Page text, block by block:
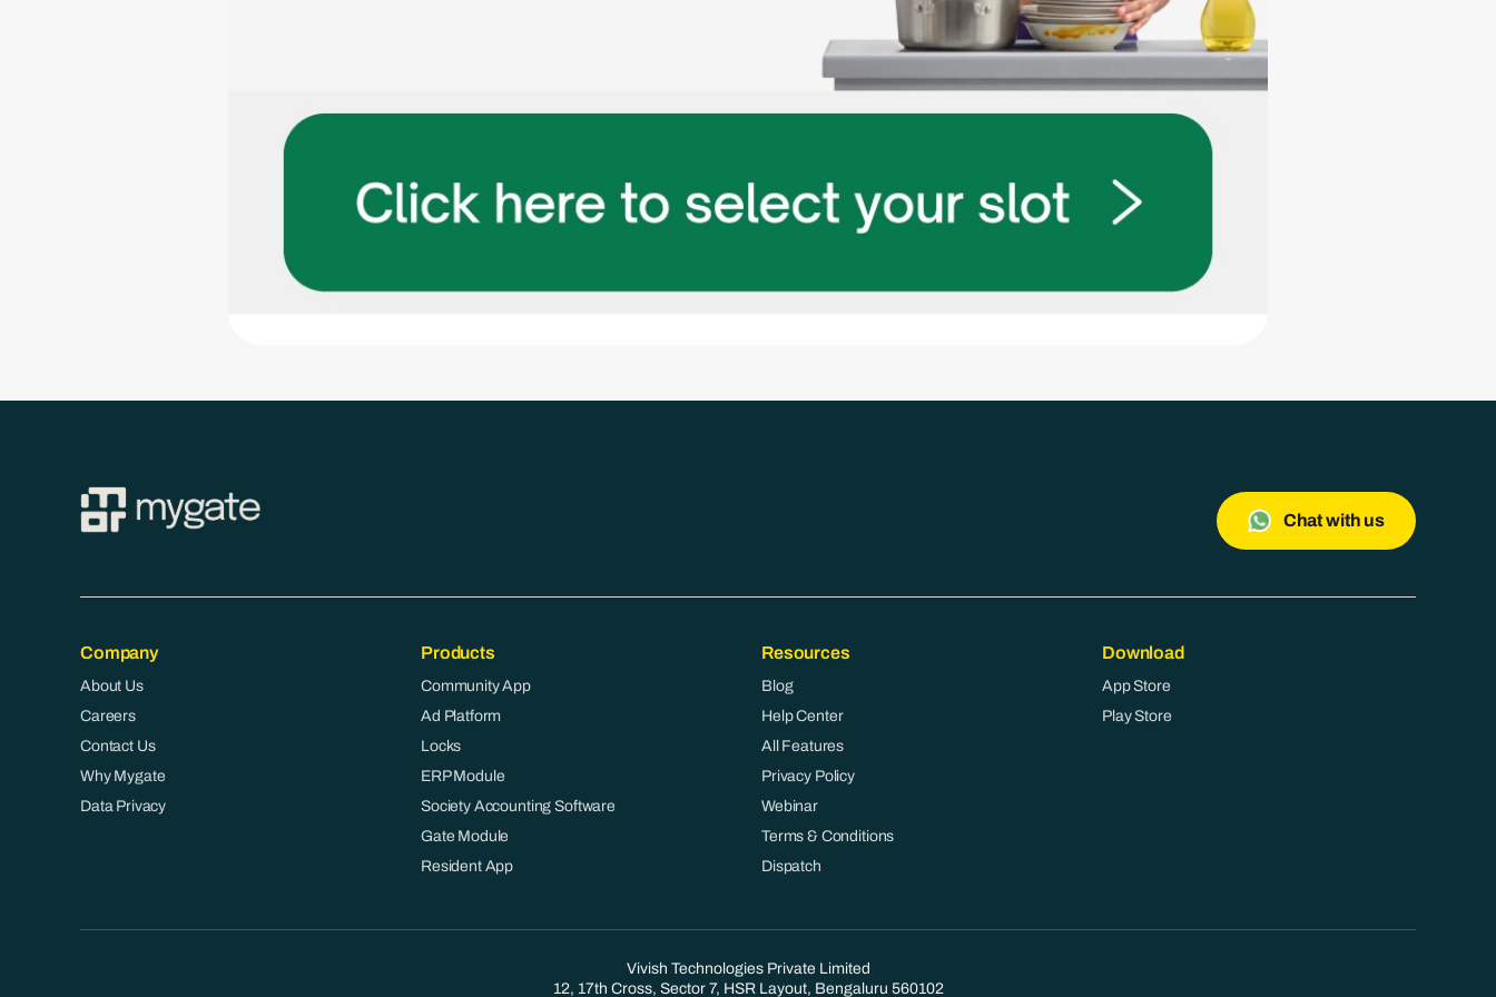
Chat with us
Company
About Us
Careers
Contact Us
Why Mygate
Data Privacy
Products
Community App
Ad Platform
Locks
ERP Module
Society Accounting Software
Gate Module
Resident App
Resources
Blog
Help Center
All Features
Privacy Policy
Webinar
Terms & Conditions
Dispatch
Download
App Store
Play Store
Vivish Technologies Private Limited
12, 17th Cross, Sector 7, HSR Layout, Bengaluru 560102